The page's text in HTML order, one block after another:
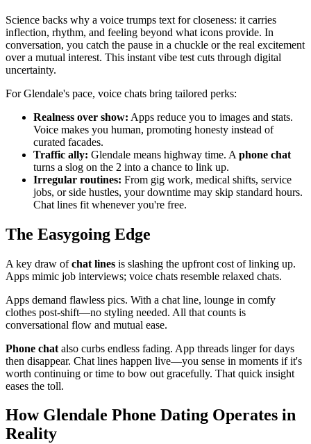
Science backs why a voice trumps text for closeness: it carries
inflection, rhythm, and feeling beyond what icons provide. In
conversation, you catch the pause in a chuckle or the real excitement
over a mutual interest. This instant vibe test cuts through digital
uncertainty.
For Glendale's pace, voice chats bring tailored perks:
Realness over show: Apps reduce you to images and stats.
Voice makes you human, promoting honesty instead of
curated facades.
Traffic ally: Glendale means highway time. A phone chat
turns a slog on the 2 into a chance to link up.
Irregular routines: From gig work, medical shifts, service
jobs, or side hustles, your downtime may skip standard hours.
Chat lines fit whenever you're free.
The Easygoing Edge
A key draw ofchat lines is slashing the upfront cost of linking up.
Apps mimic job interviews; voice chats resemble relaxed chats.
Apps demand flawless pics. With a chat line, lounge in comfy
clothes post-shift—no styling needed. All that counts is
conversational flow and mutual ease.
Phone chat also curbs endless fading. App threads linger for days
then disappear. Chat lines happen live—you sense in moments if it's
worth continuing or time to bow out gracefully. That quick insight
eases the toll.
How Glendale Phone Dating Operates in
Reality